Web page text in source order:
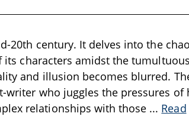
20th century. It delves into the
characters amidst the
and illusion becomes blurred.
writer who juggles the pressures of
relationships with those ... Read